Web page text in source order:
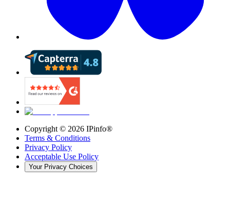
Copyright © 2026 IPinfo®
Terms & Conditions
Privacy Policy
Acceptable Use Policy
Your Privacy Choices